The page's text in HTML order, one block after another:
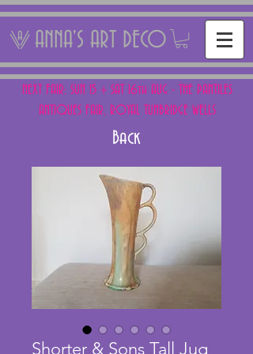
ANNA'S ART DECO
NEXT FAIR: SUN 15 + SAT 16th AUG - THE PANTILES
ANTIQUES FAIR, ROYAL TUNBRIDGE WELLS
Back
Shorter & Sons Tall Jug